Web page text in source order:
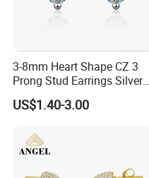
3-8mm Heart Shape CZ 3
Prong Stud Earrings Silver
Tone
US$1.40-3.00